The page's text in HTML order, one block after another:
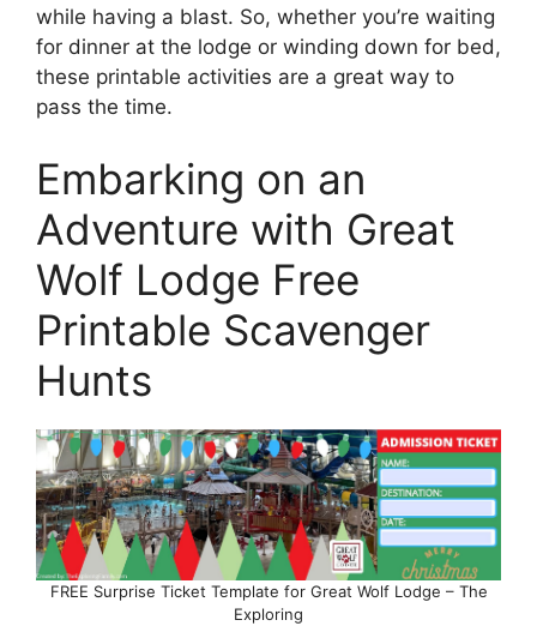
while having a blast. So, whether you’re waiting
for dinner at the lodge or winding down for bed,
these printable activities are a great way to
pass the time.
Embarking on an
Adventure with Great
Wolf Lodge Free
Printable Scavenger
Hunts
FREE Surprise Ticket Template for Great Wolf Lodge – The
Exploring